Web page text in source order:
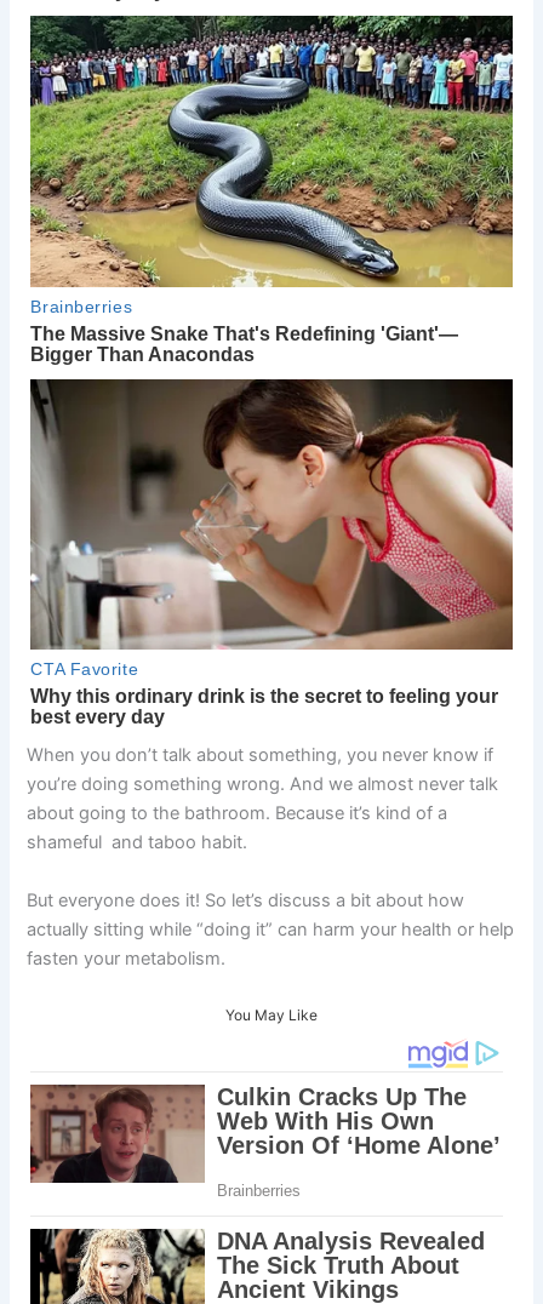
When you don’t talk about something, you never know if
you’re doing something wrong. And we almost never talk
about going to the bathroom. Because it’s kind of a
shameful and taboo habit.
But everyone does it! So let’s discuss a bit about how
actually sitting while “doing it” can harm your health or help
fasten your metabolism.
You May Like